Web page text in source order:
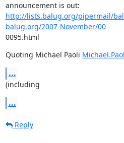
http://lists.balug.org/pipermail/
balug.org/2007-November/00
0095.html
Quoting Michael Paoli
...
(including
...
Reply